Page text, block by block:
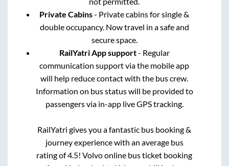
Private Cabins- Private cabins for single &
double occupancy. Now travel in a safe and
secure space.
RailYatri App support- Regular
communication support via the mobile app
will help reduce contact with the bus crew.
Information on bus status will be provided to
passengers via in-app live GPS tracking.
RailYatri gives you a fantastic bus booking &
journey experience with an average bus
rating of 4.5! Volvo online bus ticket booking